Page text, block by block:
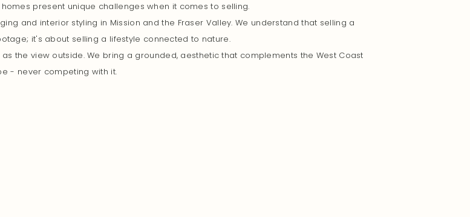
present unique challenges when it comes to selling.
and interior styling in Mission and the Fraser Valley. We understand that selling a
it's about selling a lifestyle connected to nature.
the view outside. We bring a grounded, aesthetic that complements the West Coast
- never competing with it.